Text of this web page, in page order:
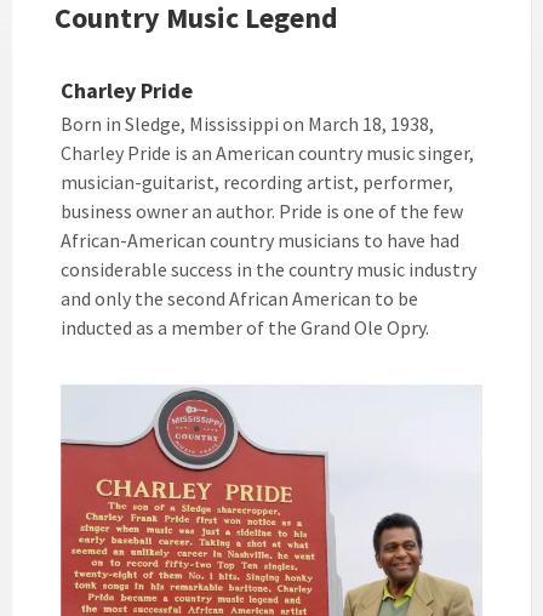
Country Music Legend
Charley Pride
Born in Sledge, Mississippi on March 18, 1938,
Charley Pride is an American country music singer,
musician-guitarist, recording artist, performer,
business owner an author. Pride is one of the few
African-American country musicians to have had
considerable success in the country music industry
and only the second African American to be
inducted as a member of the Grand Ole Opry.